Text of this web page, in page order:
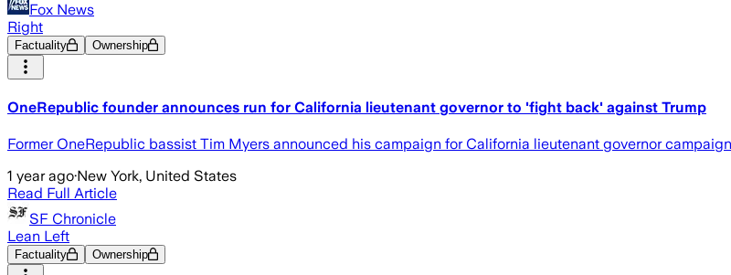
Fox News
Right
Factuality Ownership
OneRepublic founder announces run for California lieutenant governor to 'fight back' against Trump
Former OneRepublic bassist Tim Myers announced his campaign for California lieutenant governor
1 year ago·New York, United States
Read Full Article
SF Chronicle
Lean Left
Factuality Ownership